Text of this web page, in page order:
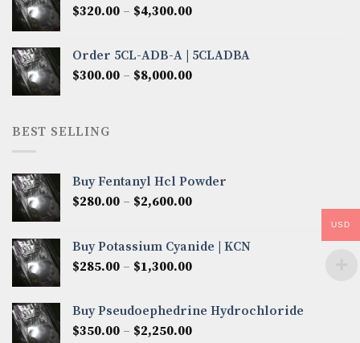
$6,850.00
$320.00 – $4,300.00Price
through
$4,300.00
Order 5CL-ADB-A | 5CLADBA
$300.00 – $8,000.00Price
BEST SELLING
Buy Fentanyl Hcl Powder
$280.00 – $2,600.00Price
through
$2,600.00
Buy Potassium Cyanide | KCN
$285.00 – $1,300.00Price
through
$1,300.00
Buy Pseudoephedrine Hydrochloride
$350.00 – $2,250.00Price
USD